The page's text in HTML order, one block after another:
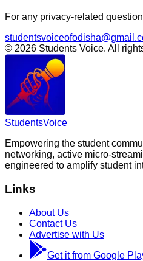
For any privacy-related
© 2026 Students Voice. All
StudentsVoice
Empowering the student
networking, active micro-
engineered to amplify student
Links
About Us
Contact Us
Advertise with Us
Get it from Google